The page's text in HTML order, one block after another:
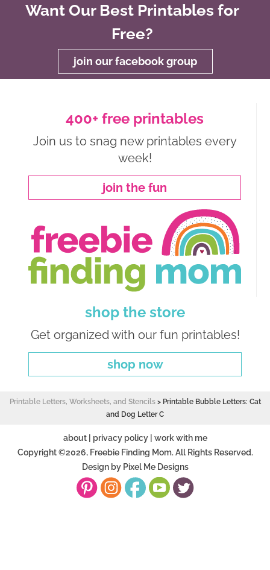
Want Our Best Printables for
Free?
join our facebook group
400+ free printables
Join us to snag new printables every
week!
join the fun
shop the store
Get organized with our fun printables!
shop now
Printable Letters, Worksheets, and Stencils> Printable Bubble Letters: Cat
and Dog Letter C
about| privacy policy| work with me
Copyright ©2026, Freebie Finding Mom. All Rights Reserved.
Design by Pixel Me Designs